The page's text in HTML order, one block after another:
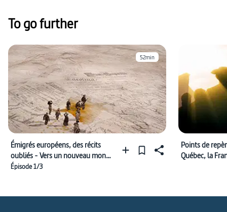
To go further
52min
Émigrés européens, des récits
oubliés - Vers un nouveau monde
(1618-1762)
Épisode 1/3
Points de
Québec, la